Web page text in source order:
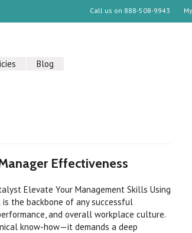
Call us on 888-508-9943
Blog
Effectiveness
Elevate Your Management Skills Using
is the backbone of any successful
and overall workplace culture.
know-how—it demands a deep